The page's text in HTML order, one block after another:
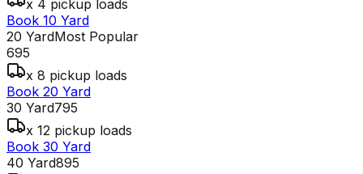
x 4 pickup loads
Book 10 Yard
20 YardMost Popular
695
x 8 pickup loads
Book 20 Yard
30 Yard795
x 12 pickup loads
Book 30 Yard
40 Yard895